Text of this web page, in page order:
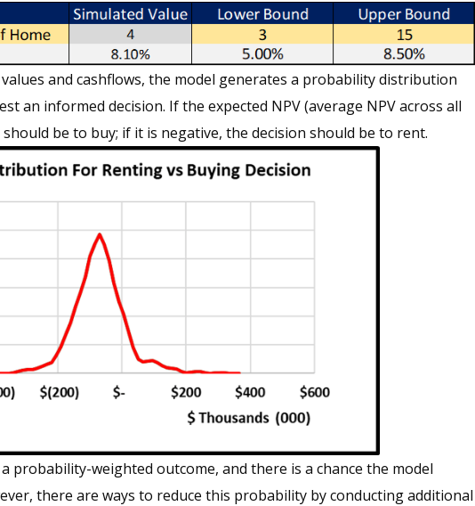
and cashflows, the model generates a probability distribution
an informed decision. If the expected NPV (average NPV across all
be to buy; if it is negative, the decision should be to rent.
probability-weighted outcome, and there is a chance the model
there are ways to reduce this probability by conducting additional